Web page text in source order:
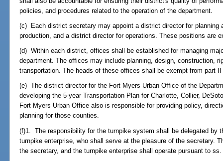
policies, and procedures related to the operation of the department.
(c) Each district secretary may appoint a district director for planning
production, and a district director for operations. These positions are
(d) Within each district, offices shall be established for managing
department. The offices may include planning, design, construction,
transportation. The heads of these offices shall be exempt from part
(e) The district director for the Fort Myers Urban Office of the
developing the 5-year Transportation Plan for Charlotte, Collier,
Fort Myers Urban Office also is responsible for providing policy,
planning for those counties.
(f)1. The responsibility for the turnpike system shall be delegated by
turnpike enterprise, who shall serve at the pleasure of the secretary.
the secretary, and the turnpike enterprise shall operate pursuant to